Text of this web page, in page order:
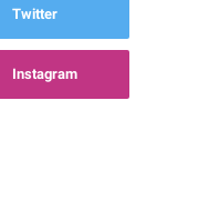
Twitter
Instagram